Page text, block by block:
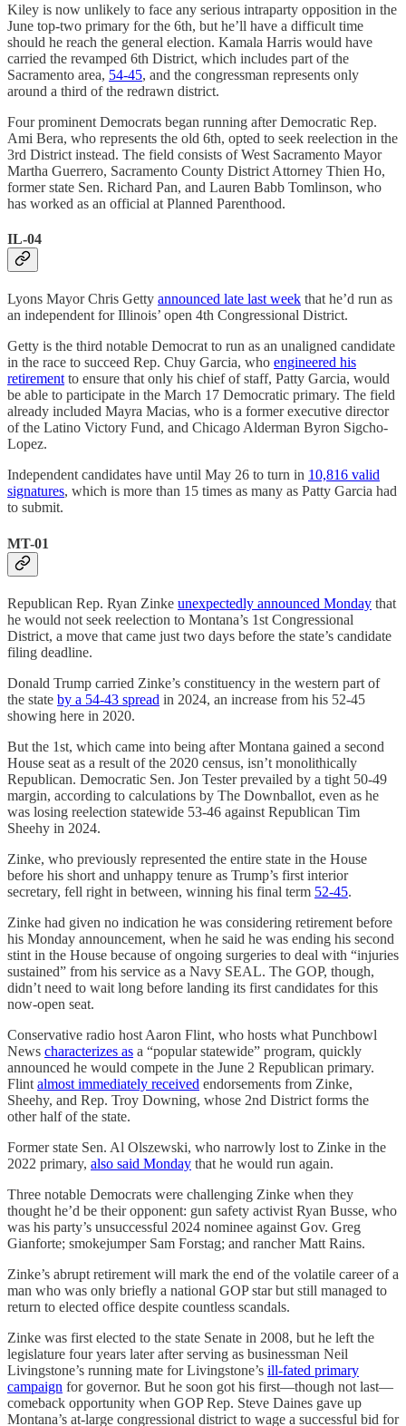
Kiley is now unlikely to face any serious intraparty opposition in the
June top-two primary for the 6th, but he’ll have a difficult time
should he reach the general election. Kamala Harris would have
carried the revamped 6th District, which includes part of the
Sacramento area, 54-45, and the congressman represents only
around a third of the redrawn district.
Four prominent Democrats began running after Democratic Rep.
Ami Bera, who represents the old 6th, opted to seek reelection in the
3rd District instead. The field consists of West Sacramento Mayor
Martha Guerrero, Sacramento County District Attorney Thien Ho,
former state Sen. Richard Pan, and Lauren Babb Tomlinson, who
has worked as an official at Planned Parenthood.
IL-04
Lyons Mayor Chris Getty announced late last week that he’d run as
an independent for Illinois’ open 4th Congressional District.
Getty is the third notable Democrat to run as an unaligned candidate
in the race to succeed Rep. Chuy Garcia, who engineered his
retirementto ensure that only his chief of staff, Patty Garcia, would
be able to participate in the March 17 Democratic primary. The field
already included Mayra Macias, who is a former executive director
of the Latino Victory Fund, and Chicago Alderman Byron Sigcho-
Lopez.
Independent candidates have until May 26 to turn in 10,816 valid
signatures, which is more than 15 times as many as Patty Garcia had
to submit.
MT-01
Republican Rep. Ryan Zinke unexpectedly announced Monday that
he would not seek reelection to Montana’s 1st Congressional
District, a move that came just two days before the state’s candidate
filing deadline.
Donald Trump carried Zinke’s constituency in the western part of
the state by a 54-43 spread in 2024, an increase from his 52-45
showing here in 2020.
But the 1st, which came into being after Montana gained a second
House seat as a result of the 2020 census, isn’t monolithically
Republican. Democratic Sen. Jon Tester prevailed by a tight 50-49
margin, according to calculations by The Downballot, even as he
was losing reelection statewide 53-46 against Republican Tim
Sheehy in 2024.
Zinke, who previously represented the entire state in the House
before his short and unhappy tenure as Trump’s first interior
secretary, fell right in between, winning his final term 52-45.
Zinke had given no indication he was considering retirement before
his Monday announcement, when he said he was ending his second
stint in the House because of ongoing surgeries to deal with “injuries
sustained” from his service as a Navy SEAL. The GOP, though,
didn’t need to wait long before landing its first candidates for this
now-open seat.
Conservative radio host Aaron Flint, who hosts what Punchbowl
News characterizes as a “popular statewide” program, quickly
announced he would compete in the June 2 Republican primary.
Flint almost immediately received endorsements from Zinke,
Sheehy, and Rep. Troy Downing, whose 2nd District forms the
other half of the state.
Former state Sen. Al Olszewski, who narrowly lost to Zinke in the
2022 primary, also said Monday that he would run again.
Three notable Democrats were challenging Zinke when they
thought he’d be their opponent: gun safety activist Ryan Busse, who
was his party’s unsuccessful 2024 nominee against Gov. Greg
Gianforte; smokejumper Sam Forstag; and rancher Matt Rains.
Zinke’s abrupt retirement will mark the end of the volatile career of a
man who was only briefly a national GOP star but still managed to
return to elected office despite countless scandals.
Zinke was first elected to the state Senate in 2008, but he left the
legislature four years later after serving as businessman Neil
Livingstone’s running mate for Livingstone’s ill-fated primary
campaign for governor. But he soon got his first—though not last—
comeback opportunity when GOP Rep. Steve Daines gave up
Montana’s at-large congressional district to wage a successful bid for